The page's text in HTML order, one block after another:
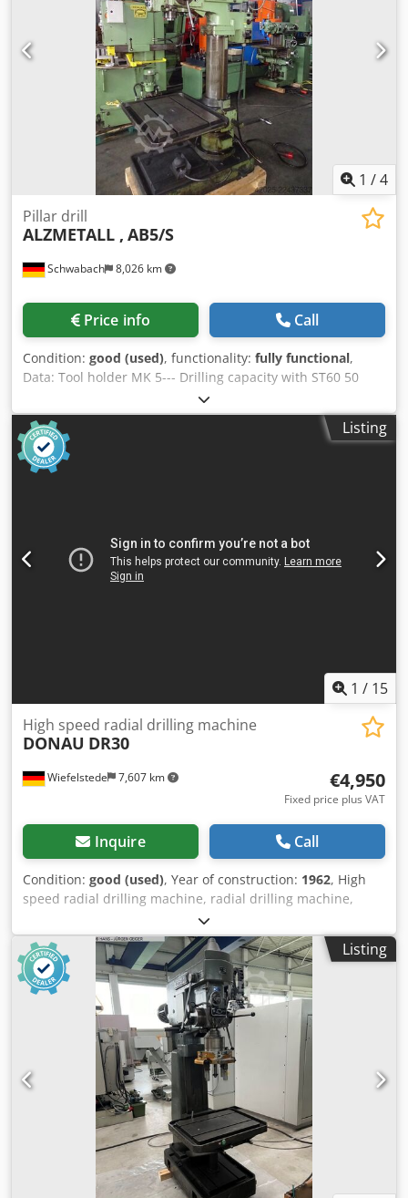
1 /4
Schwabach 8,026 km
Pillar drill
ALZMETALL , AB5/S
Price info Call
Condition: good (used), functionality: fully functional,
Data: Tool holder MK 5--- Drilling capacity with ST60 50
mm--- Dcodezp Dr Hspfx Afmjk Infinitely variable speed
ranges approx. 40 - 180 rpm + 180 - 800 rpm--- 5 feeds 0.1
/ 0.14 / 0.2 / 0.28 / 0.4 mm/rev--- Table surface, 880 x 670
mm--- throat depth: 385 mm---
Listing
1 / 15
Wiefelstede 7,607 km
High speed radial drilling machine
DONAU DR30
€4,950
Fixed price plus VAT
Inquire Call
Condition: good (used), Year of construction: 1962, High
speed radial drilling machine, radial drilling machine,
drilling machine, boom drilling machine, high speed radial
drilling machine -Clamping table: 400 x 1100 mm -
Projection: 930 mm -Taper mount: MK4 -Engine power:
1.35/1.8 kW -Speed: 41-1700 rpm -Columns: Ø 200 mm
Dcsdpjirax Ujfx Afmek -Spindle stroke: 125 mm -Thread
cutting device: YES -Feed: 0.075 - 0.3 mm/rev -Dimensions:
1800/1235/H2240 mm -Weight: 1500kg
Listing